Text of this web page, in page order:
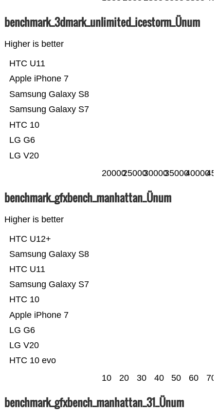
benchmark_3dmark_unlimited_icestorm_Ünum
Higher is better
LG V20
LG G6
HTC 10
Samsung Galaxy S7
Samsung Galaxy S8
Apple iPhone 7
HTC U11
2000025000300003500040000
benchmark_gfxbench_manhattan_Ünum
Higher is better
HTC 10 evo
LG V20
LG G6
Apple iPhone 7
HTC 10
Samsung Galaxy S7
HTC U11
Samsung Galaxy S8
HTC U12+
10 20 30 40 50 60 70
benchmark_gfxbench_manhattan_31_Ünum